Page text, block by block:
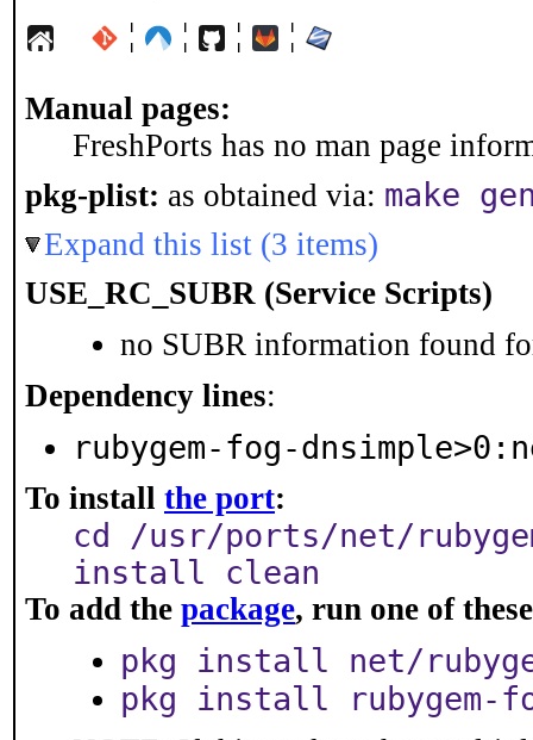
¦ ¦ ¦ ¦
Manual pages:
FreshPorts has no man page
pkg-plist: as obtained via: make
Expand this list (3 items)
USE_RC_SUBR (Service Scripts)
no SUBR information found
Dependency lines:
rubygem-fog-
To install the port:
cd /usr/ports/net/
install clean
To add the package, run one of
pkg install net/
pkg install rubygem-